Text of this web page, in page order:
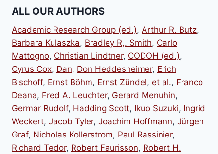
ALL OUR AUTHORS
Academic Research Group (ed.), Arthur R. Butz,
Barbara Kulaszka, Bradley R,. Smith, Carlo
Mattogno, Christian Lindtner, CODOH (ed.),
Cyrus Cox, Dan, Don Heddesheimer, Erich
Bischoff, Ernst Böhm, Ernst Zündel, et al., Franco
Deana, Fred A. Leuchter, Gerard Menuhin,
Germar Rudolf, Hadding Scott, Ikuo Suzuki, Ingrid
Weckert, Jacob Tyler, Joachim Hoffmann, Jürgen
Graf, Nicholas Kollerstrom, Paul Rassinier,
Richard Tedor, Robert Faurisson, Robert H.